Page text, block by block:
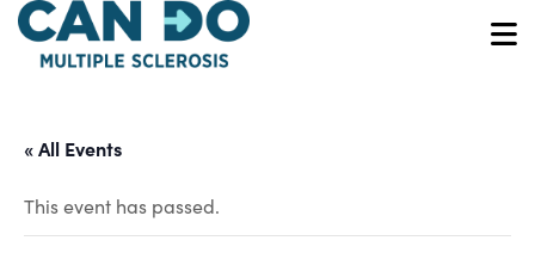
Skip
main
« All Events
This event has passed.